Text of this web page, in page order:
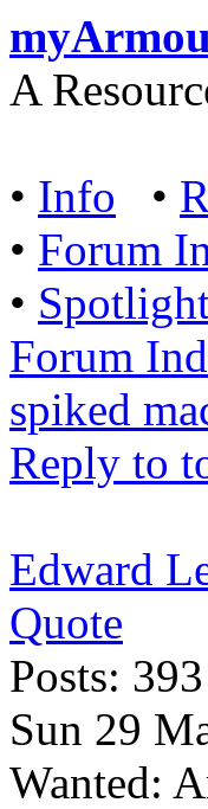
A
• Info •
• Forum
•
Forum
spiked
Reply to
Edward
Quote
Posts:
Sun 29
Wanted: